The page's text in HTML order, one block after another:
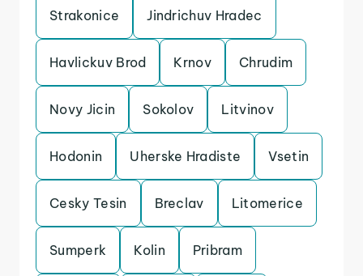
Strakonice Jindrichuv Hradec
Havlickuv Brod Krnov Chrudim
Novy Jicin Sokolov Litvinov
Hodonin Uherske Hradiste Vsetin
Cesky Tesin Breclav Litomerice
Sumperk Kolin Pribram